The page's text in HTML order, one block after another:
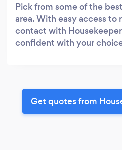
Pick from some of the
area. With easy access to
contact with
confident with your
Get quotes from